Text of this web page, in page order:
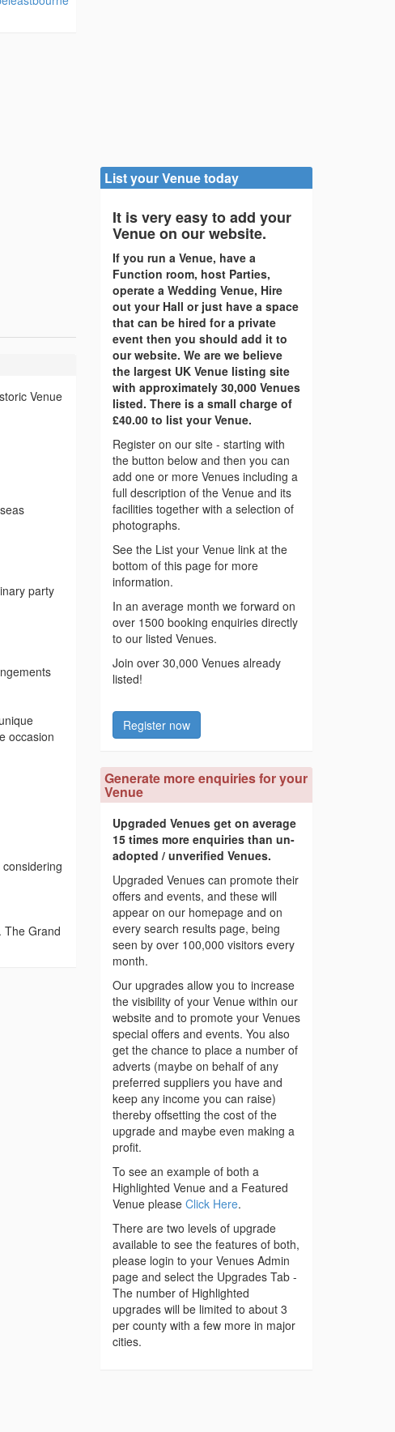
Venue
party
occasion
The Grand
List your Venue today
It is very easy to add your
Venue on our website.
If you run a Venue, have a
Function room, host Parties,
operate a Wedding Venue, Hire
out your Hall or just have a space
that can be hired for a private
event then you should add it to
our website. We are we believe
the largest UK Venue listing site
with approximately 30,000 Venues
listed. There is a small charge of
£40.00 to list your Venue.
Register on our site - starting with
the button below and then you can
add one or more Venues including a
full description of the Venue and its
facilities together with a selection of
photographs.
See the List your Venue link at the
bottom of this page for more
information.
In an average month we forward on
over 1500 booking enquiries directly
to our listed Venues.
Join over 30,000 Venues already
listed!
Register now
Generate more enquiries for your
Venue
Upgraded Venues get on average
15 times more enquiries than un-
adopted / unverified Venues.
Upgraded Venues can promote their
offers and events, and these will
appear on our homepage and on
every search results page, being
seen by over 100,000 visitors every
month.
Our upgrades allow you to increase
the visibility of your Venue within our
website and to promote your Venues
special offers and events. You also
get the chance to place a number of
adverts (maybe on behalf of any
preferred suppliers you have and
keep any income you can raise)
thereby offsetting the cost of the
upgrade and maybe even making a
profit.
To see an example of both a
Highlighted Venue and a Featured
Venue please Click Here.
There are two levels of upgrade
available to see the features of both,
please login to your Venues Admin
page and select the Upgrades Tab -
The number of Highlighted
upgrades will be limited to about 3
per county with a few more in major
cities.